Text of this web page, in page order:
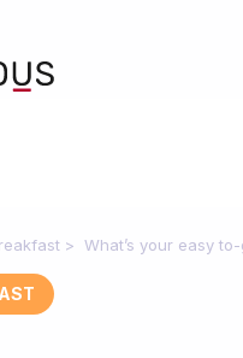
What’s your easy